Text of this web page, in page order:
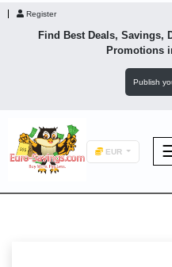
Register
Find Best Deals, Savings,
Promotions
Publish
EUR